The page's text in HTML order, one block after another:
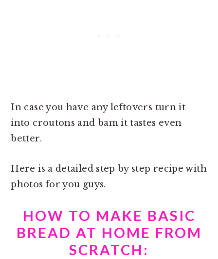
In case you have any leftovers turn it
into croutons and bam it tastes even
better.
Here is a detailed step by step recipe with
photos for you guys.
HOW TO MAKE BASIC
BREAD AT HOME FROM
SCRATCH: